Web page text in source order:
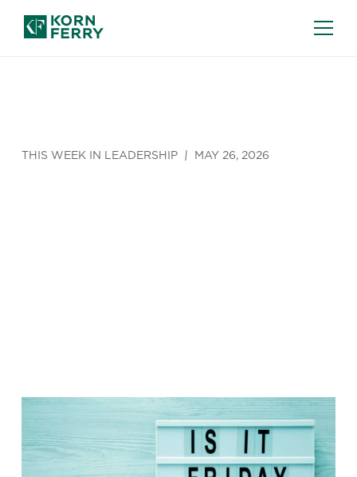
THIS WEEK IN LEADERSHIP MAY 26, 2026